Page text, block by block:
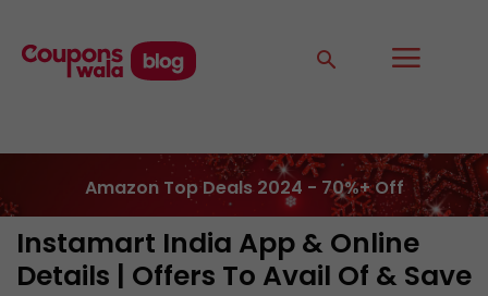
Amazon Top Deals 2024 - 70%+ Off
Instamart India App & Online
Details | Offers To Avail Of & Save